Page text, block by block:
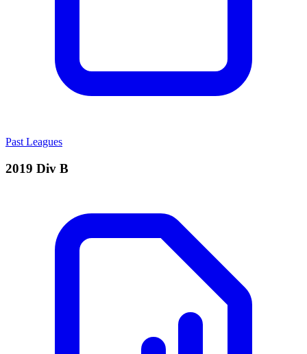
Past Leagues
2019 Div B